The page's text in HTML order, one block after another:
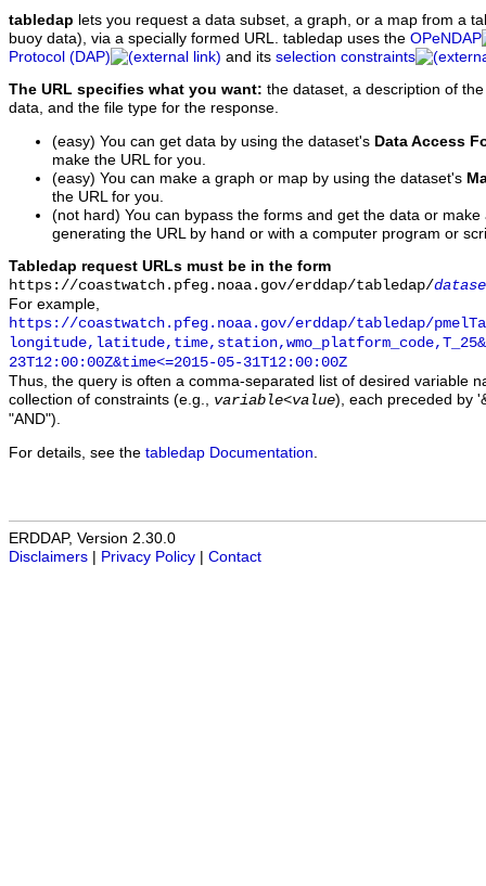
tabledap lets you request a data subset, a graph, or a map from a
buoy data), via a specially formed URL. tabledap uses the OPeNDAP
Protocol (DAP)
and its selection constraints
The URL specifies what you want: the dataset, a description of
data, and the file type for the response.
(easy) You can get data by using the dataset's Data Access
make the URL for you.
(easy) You can make a graph or map by using the dataset's
the URL for you.
(not hard) You can bypass the forms and get the data or
generating the URL by hand or with a computer program or
Tabledap request URLs must be in the form
https://coastwatch.pfeg.noaa.gov/erddap/tabledap/
For example,
https://coastwatch.pfeg.noaa.gov/erddap/tabledap/
23T12:00:00Z&time<=2015-05-31T12:00:00Z
Thus, the query is often a comma-separated list of desired variable
collection of constraints (e.g., variable<value), each preceded by
"AND").
For details, see the tabledap Documentation
ERDDAP, Version 2.30.0
Disclaimers
Privacy Policy Contact